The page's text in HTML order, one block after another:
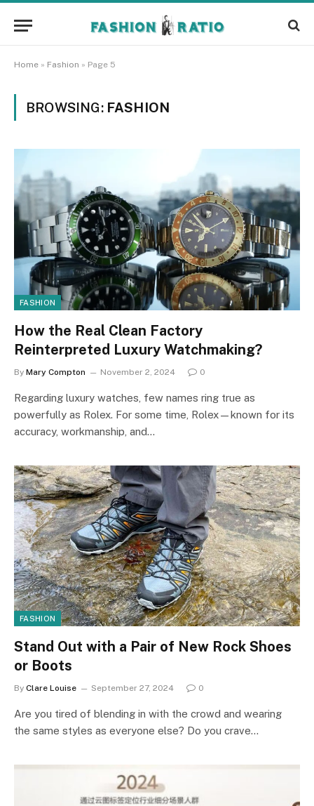
Home » Fashion » Page 5
BROWSING: FASHION
FASHION
How the Real Clean Factory
Reinterpreted Luxury Watchmaking?
By Mary Compton November 2, 2024 0
Regarding luxury watches, few names ring true as
powerfully as Rolex. For some time, Rolex—known for its
accuracy, workmanship, and…
FASHION
Stand Out with a Pair of New Rock Shoes
or Boots
By Clare Louise September 27, 2024 0
Are you tired of blending in with the crowd and wearing
the same styles as everyone else? Do you crave…